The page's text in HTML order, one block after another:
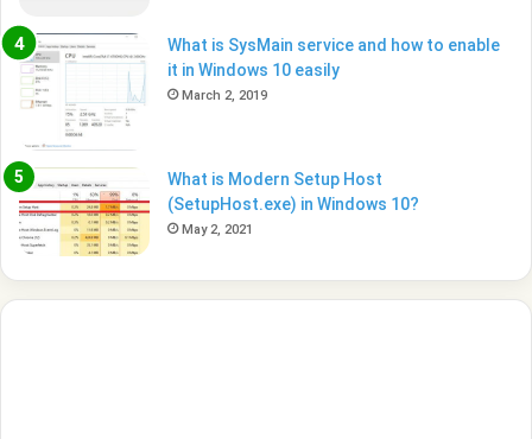
What is SysMain service and how to enable
it in Windows 10 easily
March 2, 2019
What is Modern Setup Host
(SetupHost.exe) in Windows 10?
May 2, 2021